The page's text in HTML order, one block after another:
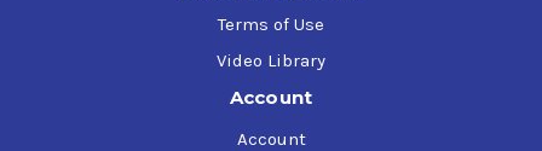
Terms of Use
Video Library
Account
Account